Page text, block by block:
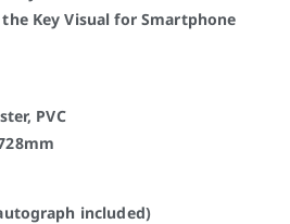
Key Visual for Smartphone
PVC
included)